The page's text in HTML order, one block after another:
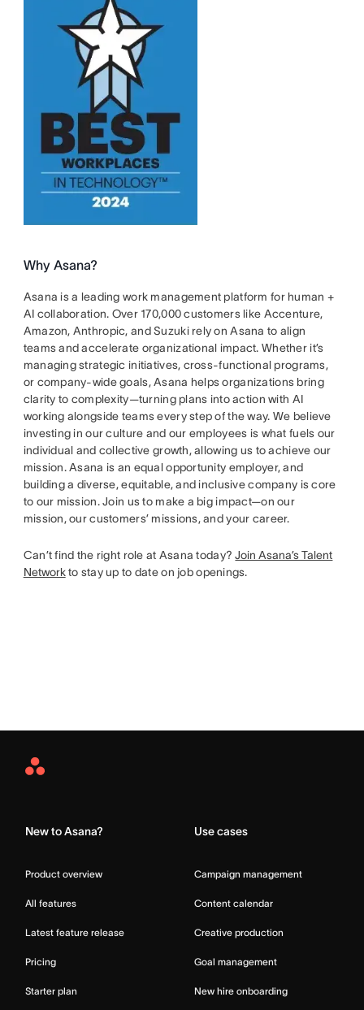
Why Asana?
Asana is a leading work management platform for human +
AI collaboration. Over 170,000 customers like Accenture,
Amazon, Anthropic, and Suzuki rely on Asana to align
teams and accelerate organizational impact. Whether it’s
managing strategic initiatives, cross-functional programs,
or company-wide goals, Asana helps organizations bring
clarity to complexity—turning plans into action with AI
working alongside teams every step of the way. We believe
investing in our culture and our employees is what fuels our
individual and collective growth, allowing us to achieve our
mission. Asana is an equal opportunity employer, and
building a diverse, equitable, and inclusive company is core
to our mission. Join us to make a big impact—on our
mission, our customers’ missions, and your career.
Can’t find the right role at Asana today?Join Asana’s Talent
Networkto stay up to date on job openings.
Asana
New to Asana?
Product overview
All features
Latest feature release
Pricing
Starter plan
Use cases
Campaign management
Content calendar
Creative production
Goal management
New hire onboarding